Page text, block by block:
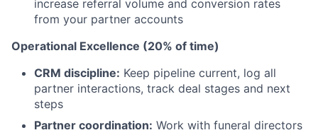
increase referral volume and conversion rates
from your partner accounts
Operational Excellence (20% of time)
CRM discipline: Keep pipeline current, log all
partner interactions, track deal stages and next
steps
Partner coordination: Work with funeral directors